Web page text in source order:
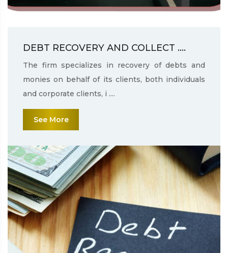
DEBT RECOVERY AND COLLECT ....
The firm specializes in recovery of debts and
monies on behalf of its clients, both individuals
and corporate clients, i ....
See More